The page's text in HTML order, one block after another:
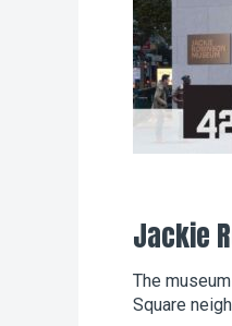
Jackie
The
Square